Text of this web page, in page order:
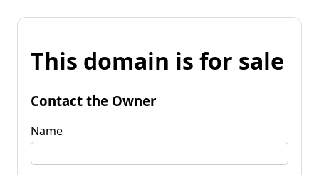
This domain is for sale
Contact the Owner
Name